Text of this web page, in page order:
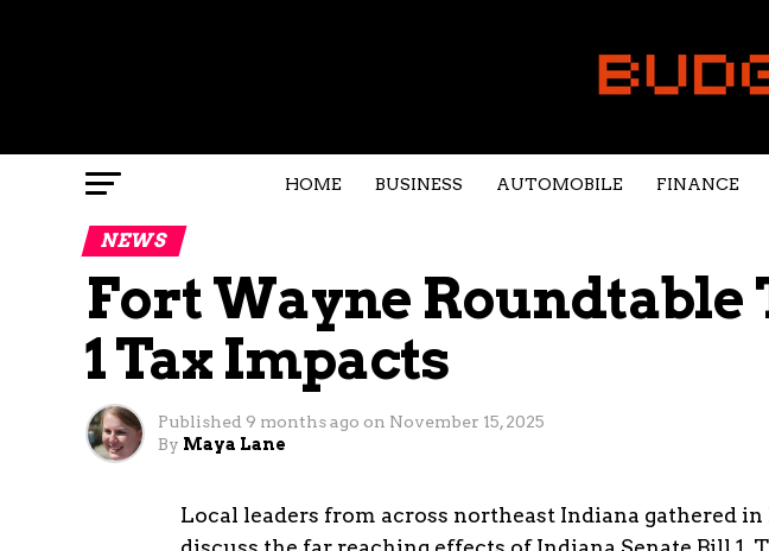
HOME BUSINESS AUTOMOBILE FINANCE
NEWS
Fort Wayne Roundtable
1 Tax Impacts
Published 9 months ago on November 15, 2025
By Maya Lane
Local leaders from across northeast Indiana gathered